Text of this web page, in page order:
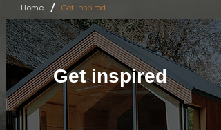
Home / Get inspired
Get inspired